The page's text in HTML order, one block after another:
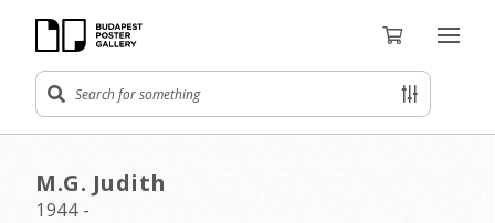
M.G. Judith
1944 -